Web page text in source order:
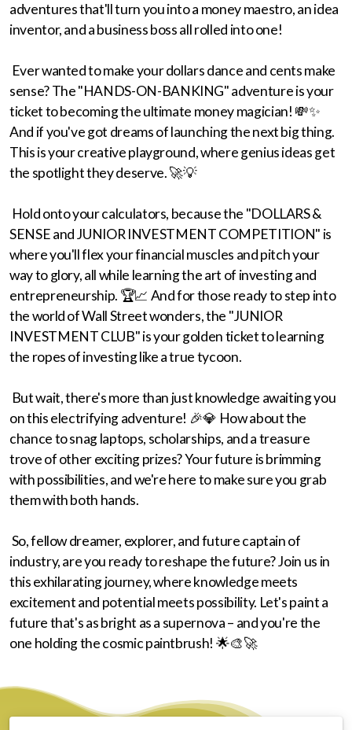
adventures that'll turn you into a money maestro, an idea
inventor, and a business boss all rolled into one!
Ever wanted to make your dollars dance and cents make
sense? The "HANDS-ON-BANKING" adventure is your
ticket to becoming the ultimate money magician! 💸✨
And if you've got dreams of launching the next big thing.
This is your creative playground, where genius ideas get
the spotlight they deserve. 🚀💡
Hold onto your calculators, because the "DOLLARS &
SENSE and JUNIOR INVESTMENT COMPETITION" is
where you'll flex your financial muscles and pitch your
way to glory, all while learning the art of investing and
entrepreneurship. 🏆📈 And for those ready to step into
the world of Wall Street wonders, the "JUNIOR
INVESTMENT CLUB" is your golden ticket to learning
the ropes of investing like a true tycoon.
But wait, there's more than just knowledge awaiting you
on this electrifying adventure! 🎉💎 How about the
chance to snag laptops, scholarships, and a treasure
trove of other exciting prizes? Your future is brimming
with possibilities, and we're here to make sure you grab
them with both hands.
So, fellow dreamer, explorer, and future captain of
industry, are you ready to reshape the future? Join us in
this exhilarating journey, where knowledge meets
excitement and potential meets possibility. Let's paint a
future that's as bright as a supernova – and you're the
one holding the cosmic paintbrush! 🌟🎨🚀